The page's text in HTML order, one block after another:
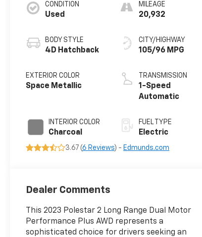
CONDITION
Used
BODY STYLE
4D Hatchback
EXTERIOR COLOR
Space Metallic
INTERIOR COLOR
Charcoal
MILEAGE
20,932
CITY/HIGHWAY
105/96 MPG
TRANSMISSION
1-Speed
Automatic
FUEL TYPE
Electric
3.67 (6 Reviews) - Edmunds.com
Dealer Comments
This 2023 Polestar 2 Long Range Dual Motor
Performance Plus AWD represents a
sophisticated choice for drivers seeking an